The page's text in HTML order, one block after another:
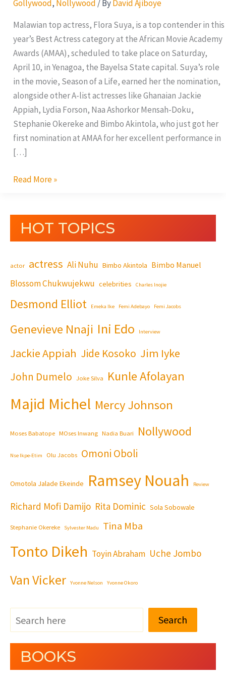
Gollywood, Nollywood / ByDavid Ajiboye
Malawian top actress, Flora Suya, is a top contender in this
year’s Best Actress category at the African Movie Academy
Awards (AMAA), scheduled to take place on Saturday,
April 10, in Yenagoa, the Bayelsa State capital. Suya’s role
in the movie, Season of a Life, earned her the nomination,
alongside other A-list actresses like Ghanaian Jackie
Appiah, Lydia Forson, Naa Ashorkor Mensah-Doku,
Stephanie Okereke and Bimbo Akintola, who just got her
first nomination at AMAA for her excellent performance in
[…]
Best
Actress
Award
Read More »
HOT TOPICS
actor actress Ali Nuhu Bimbo Akintola Bimbo Manuel
Blossom Chukwujekwu celebrities Charles Inojie
Desmond Elliot Emeka Ike Femi Adebayo Femi Jacobs
Genevieve Nnaji Ini Edo Interview
Jackie Appiah Jide Kosoko Jim Iyke
John Dumelo Joke Silva Kunle Afolayan
Majid Michel Mercy Johnson
Moses Babatope MOses Inwang Nadia Buari Nollywood
Nse Ikpe-Etim Olu Jacobs Omoni Oboli
Omotola Jalade Ekeinde Ramsey Nouah Review
Richard Mofi Damijo Rita Dominic Sola Sobowale
Stephanie Okereke Sylvester Madu Tina Mba
Tonto Dikeh Toyin Abraham Uche Jombo
Van Vicker Yvonne Nelson Yvonne Okoro
Search
BOOKS